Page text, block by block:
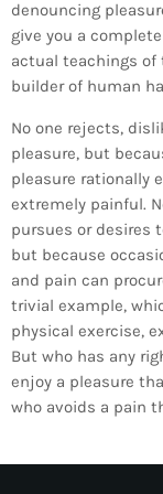
NOTÍCIES
LA
DE
FESTIVAL
denouncing
give you a
actual teachings
builder of human
No one rejects,
pleasure, but
pleasure rationally
extremely painful.
pursues or desires
but because
and pain can
trivial example,
physical exercise,
But who has any
enjoy a pleasure
who avoids a pain